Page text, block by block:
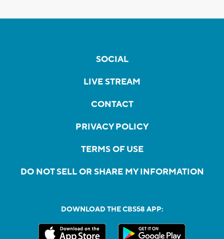
SOCIAL
LIVE STREAM
CONTACT
PRIVACY POLICY
TERMS OF USE
DO NOT SELL OR SHARE MY INFORMATION
DOWNLOAD THE CBS58 APP: